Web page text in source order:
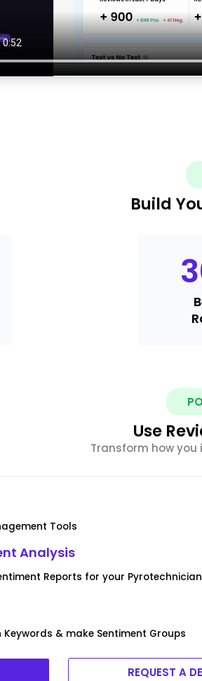
Build
Use
Transform how
Tools
Analysis
Reports for your
& make Sentiment Groups
REQUEST A